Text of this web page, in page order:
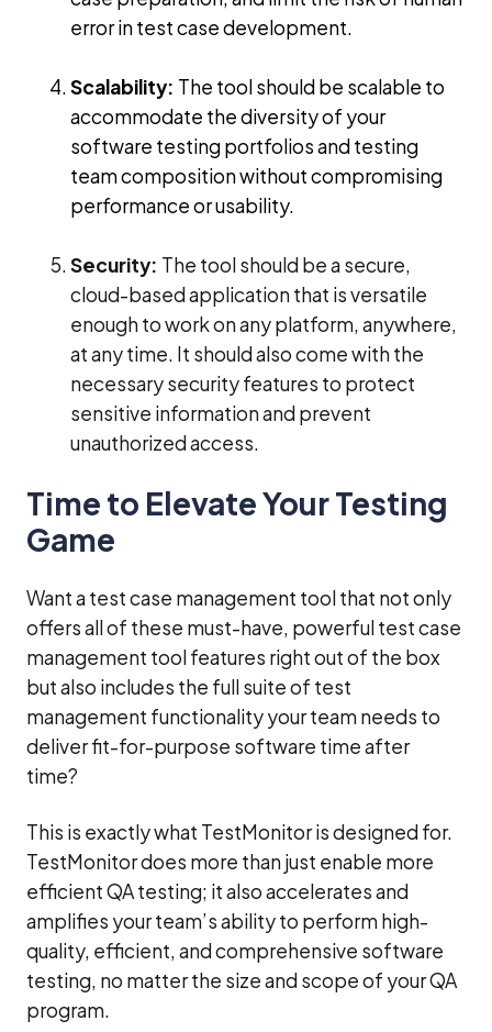
error in test case development.
Scalability: The tool should be scalable to
accommodate the diversity of your
software testing portfolios and testing
team composition without compromising
performance or usability.
Security: The tool should be a secure,
cloud-based application that is versatile
enough to work on any platform, anywhere,
at any time. It should also come with the
necessary security features to protect
sensitive information and prevent
unauthorized access.
Time to Elevate Your Testing
Game
Want a test case management tool that not only
offers all of these must-have, powerful test case
management tool features right out of the box
but also includes the full suite of test
management functionality your team needs to
deliver fit-for-purpose software time after
time?
This is exactly what TestMonitor is designed for.
TestMonitor does more than just enable more
efficient QA testing; it also accelerates and
amplifies your team’s ability to perform high-
quality, efficient, and comprehensive software
testing, no matter the size and scope of your QA
program.